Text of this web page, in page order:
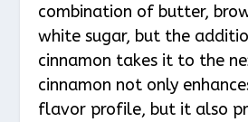
combination of butter,
white sugar, but the
cinnamon takes it to the
cinnamon not only
flavor profile, but it also